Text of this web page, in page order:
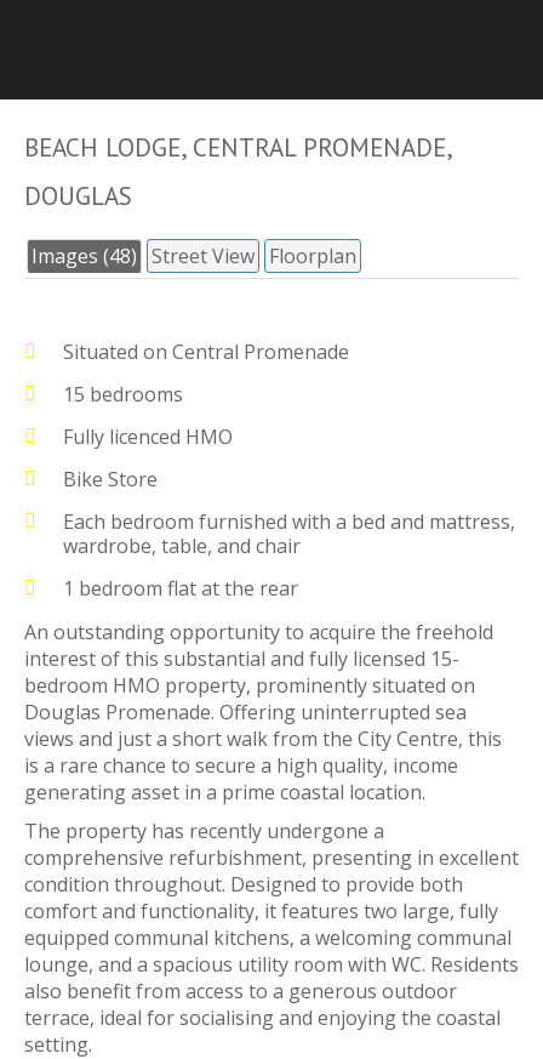
BEACH LODGE, CENTRAL PROMENADE,
DOUGLAS
Images (48) Street View Floorplan
Situated on Central Promenade
15 bedrooms
Fully licenced HMO
Bike Store
Each bedroom furnished with a bed and mattress,
wardrobe, table, and chair
1 bedroom flat at the rear
An outstanding opportunity to acquire the freehold
interest of this substantial and fully licensed 15-
bedroom HMO property, prominently situated on
Douglas Promenade. Offering uninterrupted sea
views and just a short walk from the City Centre, this
is a rare chance to secure a high quality, income
generating asset in a prime coastal location.
The property has recently undergone a
comprehensive refurbishment, presenting in excellent
condition throughout. Designed to provide both
comfort and functionality, it features two large, fully
equipped communal kitchens, a welcoming communal
lounge, and a spacious utility room with WC. Residents
also benefit from access to a generous outdoor
terrace, ideal for socialising and enjoying the coastal
setting.